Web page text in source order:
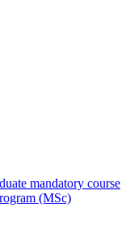
mandatory course
(MSc)